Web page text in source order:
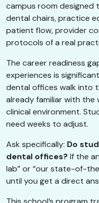
campus room designed
dental chairs, practice
patient flow, provider
protocols of a real
The career readiness
experiences is
dental offices walk into
already familiar with the
clinical environment.
need weeks to adjust.
Ask specifically: Do
dental offices? If the
lab” or “our state-of-
until you get a direct